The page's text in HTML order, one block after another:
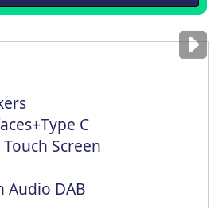
for illustrationonly
C
Screen
DAB